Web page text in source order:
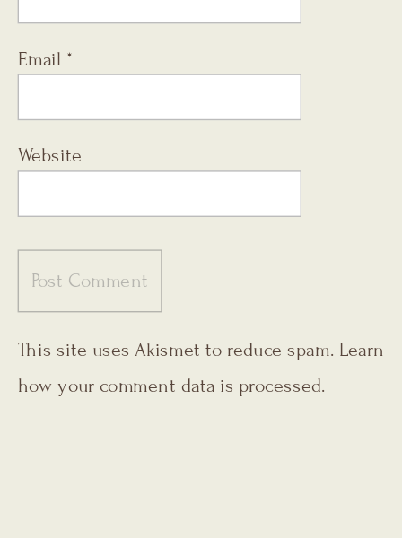
Email *
Website
This site uses Akismet to reduce spam. Learn
how your comment data is processed.